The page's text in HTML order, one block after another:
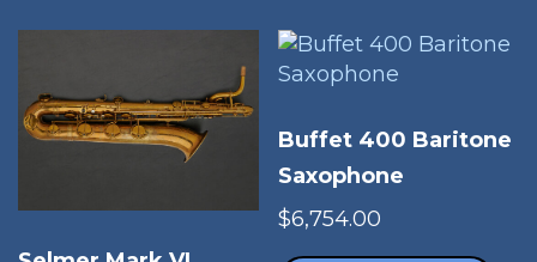
Buffet 400 Baritone
Saxophone
$6,754.00